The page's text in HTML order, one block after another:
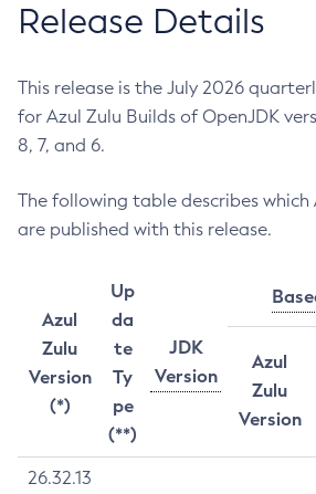
Release Details
This release is the July 2026
for Azul Zulu Builds of OpenJDK
8, 7, and 6.
The following table describes which
are published with this release.
Azul
Zulu
Version
(*)
Up
da
te
Ty
pe
(**)
JDK
Version
Azul
Zulu
Version
26.32.13